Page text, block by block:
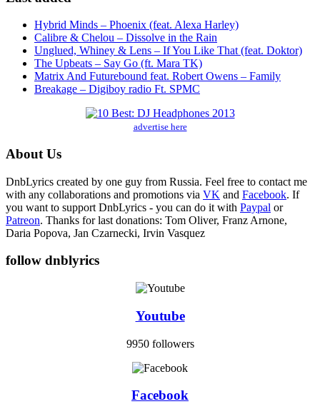
Hybrid Minds – Phoenix (feat. Alexa Harley)
Calibre & Chelou – Dissolve in the Rain
Unglued, Whiney & Lens – If You Like That (feat. Doktor)
The Upbeats – Say Go (ft. Mara TK)
Matrix And Futurebound feat. Robert Owens – Family
Breakage – Digiboy radio Ft. SPMC
advertise here
About Us
DnbLyrics created by one guy from Russia. Feel free to contact me
with any collaborations and promotions via VK and Facebook. If
you want to support DnbLyrics - you can do it with Paypal or
Patreon. Thanks for last donations: Tom Oliver, Franz Arnone,
Daria Popova, Jan Czarnecki, Irvin Vasquez
follow dnblyrics
Youtube
9950 followers
Facebook